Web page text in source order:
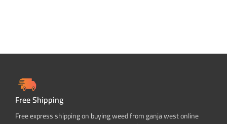
Free Shipping
Free express shipping on buying weed from ganja west online